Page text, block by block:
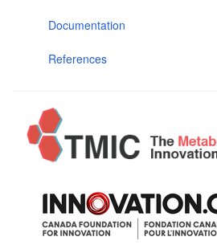
Documentation
References